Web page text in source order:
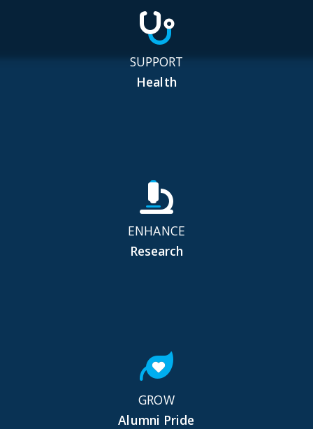
SUPPORT
Health
ENHANCE
Research
GROW
Alumni Pride